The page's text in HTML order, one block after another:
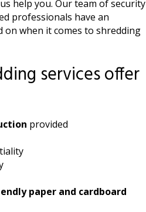
help you. Our team of security
professionals have an
on when it comes to shredding
services offer
provided
paper and cardboard